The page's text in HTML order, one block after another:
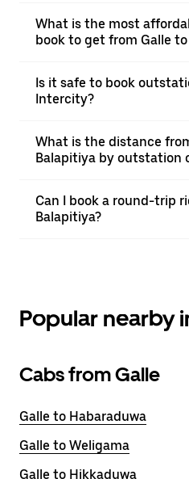
What is the most
book to get from Galle
Is it safe to book
Intercity?
What is the distance
Balapitiya by outstation
Can I book a round-trip
Balapitiya?
Popular nearby
Cabs from Galle
Galle to Habaraduwa
Galle to Weligama
Galle to Hikkaduwa